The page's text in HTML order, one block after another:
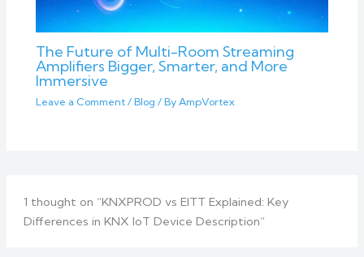
The Future of Multi-Room Streaming
Amplifiers Bigger, Smarter, and More
Immersive
Leave a Comment / Blog / ByAmpVortex
1 thought on “KNXPROD vs EITT Explained: Key
Differences in KNX IoT Device Description”